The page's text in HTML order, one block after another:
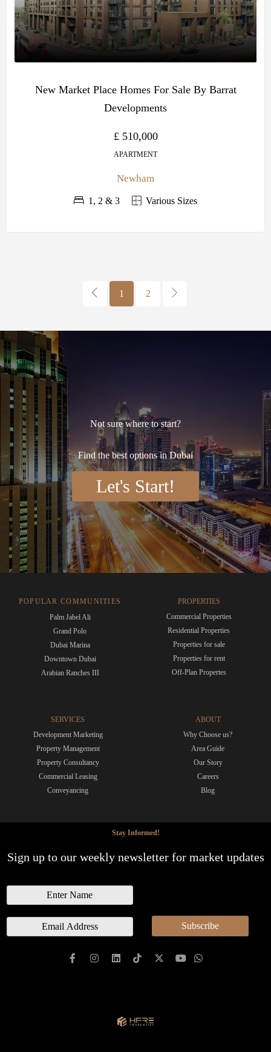
New Market Place Homes For Sale By Barrat
Developments
£ 510,000
APARTMENT
Newham
1, 2 & 3 Various Sizes
1 2
Not sure where to start?
Find the best options in Dubai
Let's Start!
POPULAR COMMUNITIES
Palm Jabel Ali
Grand Polo
Dubai Marina
Downtown Dubai
Arabian Ranches III
PROPERTIES
Commercial Properties
Residential Properties
Properties for sale
Properties for rent
Off-Plan Propertes
SERVICES
Development Marketing
Property Management
Property Consultancy
Commercial Leasing
Conveyancing
ABOUT
Why Choose us?
Area Guide
Our Story
Careers
Blog
Stay Informed!
Sign up to our weekly newsletter for market updates
a
m
m
Subscribe